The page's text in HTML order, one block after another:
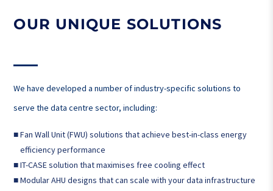
OUR UNIQUE SOLUTIONS
We have developed a number of industry-specific solutions to
serve the data centre sector, including:
■Fan Wall Unit (FWU) solutions that achieve best-in-class energy
efficiency performance
■IT-CASE solution that maximises free cooling effect
■Modular AHU designs that can scale with your data infrastructure